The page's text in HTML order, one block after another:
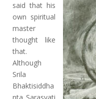
said that his
own spiritual
master
thought like
that.
Although
Srila
Bhaktisiddha